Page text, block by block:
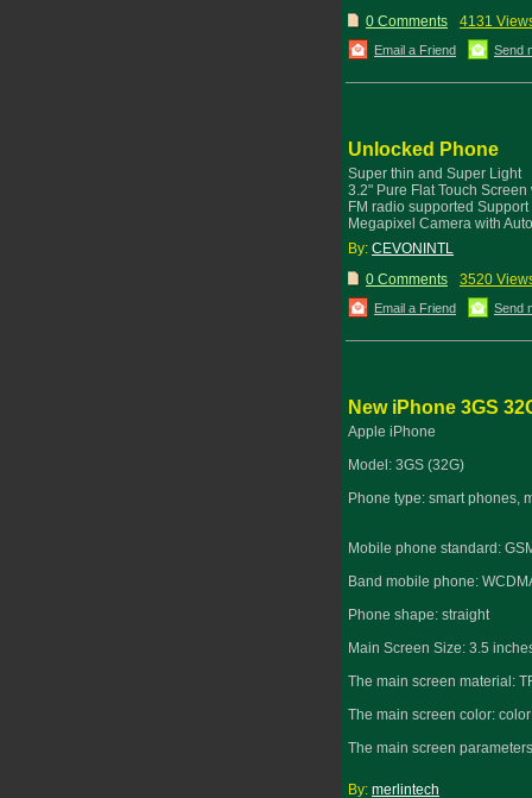
0 Comments
4131
Email a Friend Send
Unlocked Phone
Super thin and Super Light
3.2" Pure Flat Touch
FM radio supported
Megapixel Camera with
By: CEVONINTL
0 Comments
3520
Email a Friend Send
New iPhone 3GS
Apple iPhone
Model: 3GS (32G)
Phone type: smart phones,
Mobile phone standard:
Band mobile phone:
Phone shape: straight
Main Screen Size: 3.5
The main screen material:
The main screen color:
The main screen
By: merlintech